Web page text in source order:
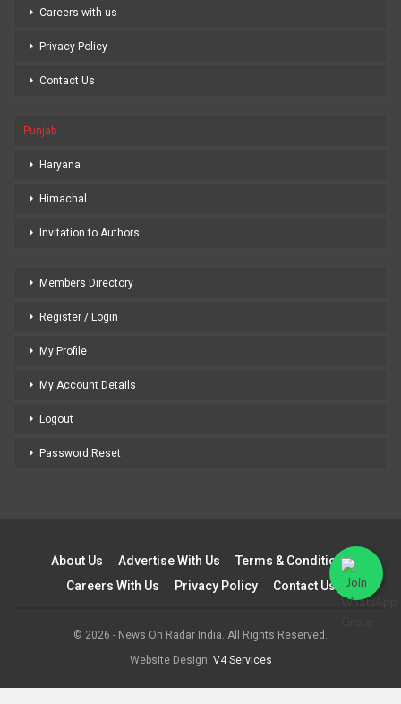
Careers with us
Privacy Policy
Contact Us
Punjab
Haryana
Himachal
Invitation to Authors
Members Directory
Register / Login
My Profile
My Account Details
Logout
Password Reset
About Us Advertise With Us
Terms & Conditions
Careers With Us
Privacy Policy Contact Us
© 2026 - News On Radar India. All Rights Reserved.
Website Design: V4 Services